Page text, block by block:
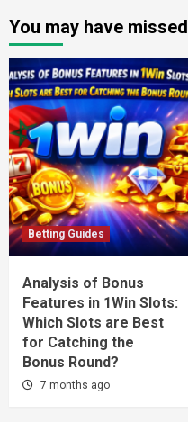
You may have missed
Betting Guides
Analysis of Bonus
Features in 1Win Slots:
Which Slots are Best
for Catching the
Bonus Round?
7 months ago